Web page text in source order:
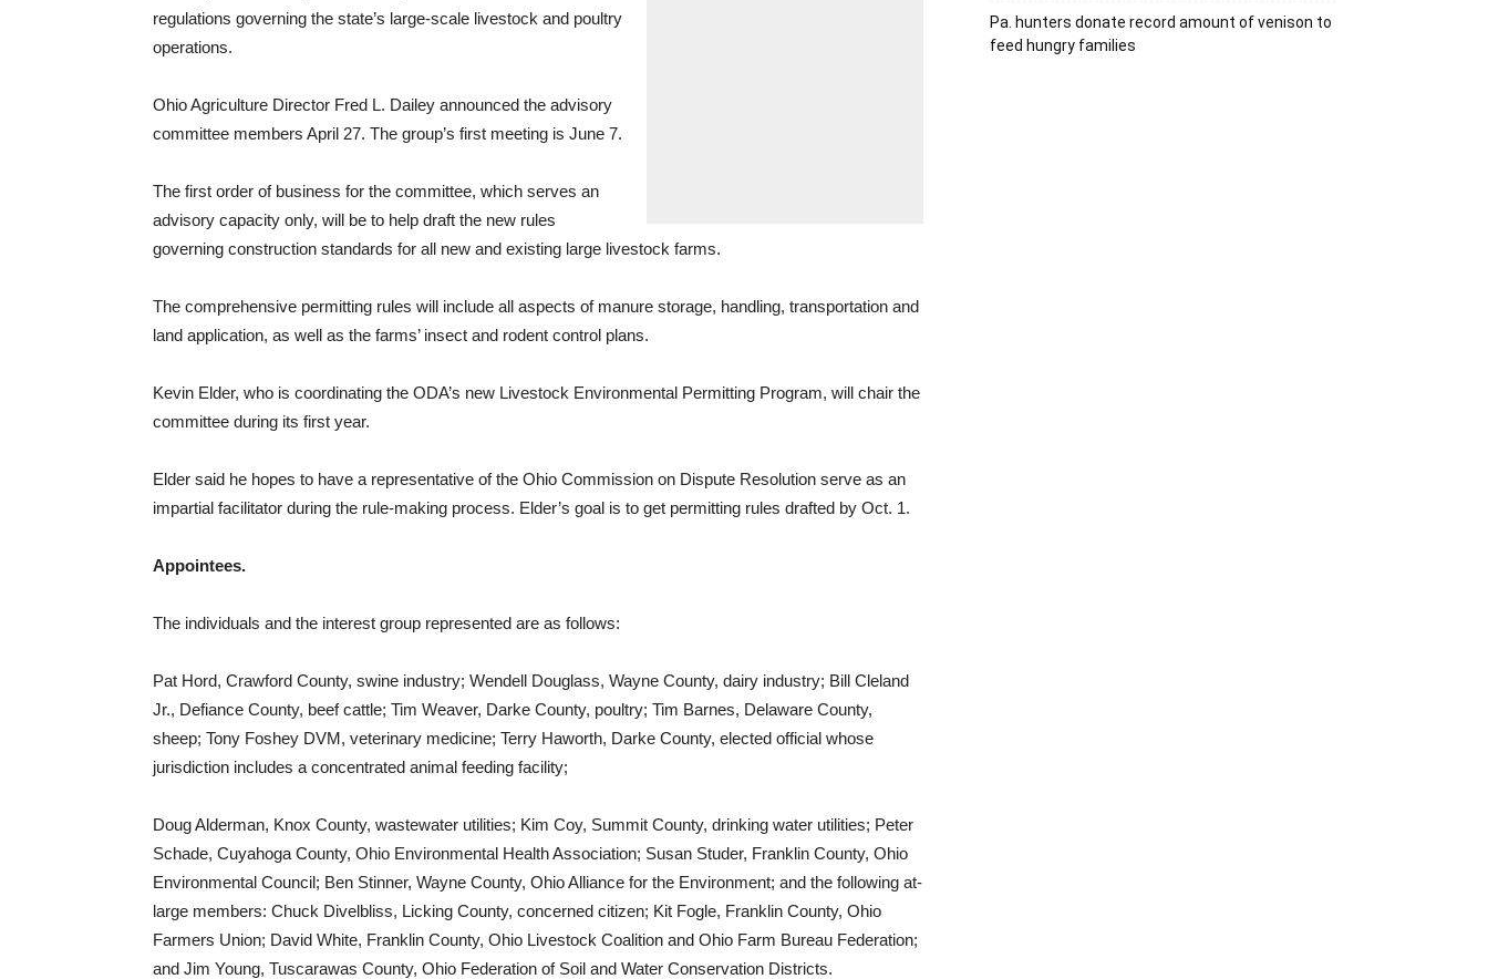
regulations governing the state’s large-scale livestock and poultry
operations.
Ohio Agriculture Director Fred L. Dailey announced the advisory
committee members April 27. The group’s first meeting is June 7.
The first order of business for the committee, which serves an
advisory capacity only, will be to help draft the new rules
governing construction standards for all new and existing large livestock farms.
The comprehensive permitting rules will include all aspects of manure storage, handling, transportation and
land application, as well as the farms’ insect and rodent control plans.
Kevin Elder, who is coordinating the ODA’s new Livestock Environmental Permitting Program, will chair the
committee during its first year.
Elder said he hopes to have a representative of the Ohio Commission on Dispute Resolution serve as an
impartial facilitator during the rule-making process. Elder’s goal is to get permitting rules drafted by Oct. 1.
Appointees.
The individuals and the interest group represented are as follows:
Pat Hord, Crawford County, swine industry; Wendell Douglass, Wayne County, dairy industry; Bill Cleland
Jr., Defiance County, beef cattle; Tim Weaver, Darke County, poultry; Tim Barnes, Delaware County,
sheep; Tony Foshey DVM, veterinary medicine; Terry Haworth, Darke County, elected official whose
jurisdiction includes a concentrated animal feeding facility;
Doug Alderman, Knox County, wastewater utilities; Kim Coy, Summit County, drinking water utilities; Peter
Schade, Cuyahoga County, Ohio Environmental Health Association; Susan Studer, Franklin County, Ohio
Environmental Council; Ben Stinner, Wayne County, Ohio Alliance for the Environment; and the following at-
large members: Chuck Divelbliss, Licking County, concerned citizen; Kit Fogle, Franklin County, Ohio
Farmers Union; David White, Franklin County, Ohio Livestock Coalition and Ohio Farm Bureau Federation;
and Jim Young, Tuscarawas County, Ohio Federation of Soil and Water Conservation Districts.
Pa. hunters donate record amount of venison to
feed hungry families